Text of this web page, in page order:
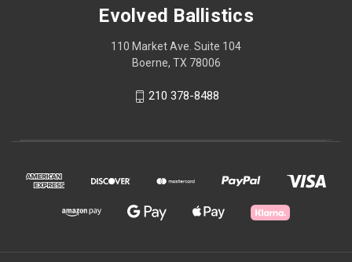
Evolved Ballistics
110 Market Ave. Suite 104
Boerne, TX 78006
210 378-8488